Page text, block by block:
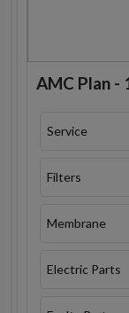
AMC Plan -
Service
Filters
Membrane
Electric Parts